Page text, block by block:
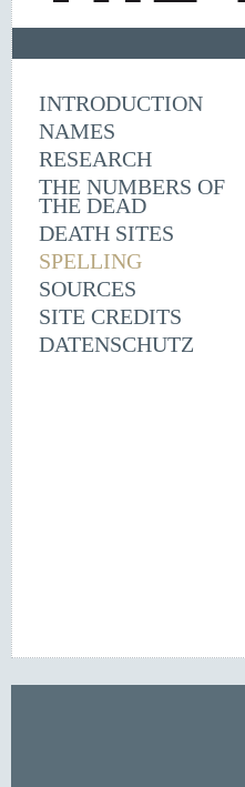
INTRODUCTION
NAMES
RESEARCH
THE NUMBERS OF
THE DEAD
DEATH SITES
SPELLING
SOURCES
SITE CREDITS
DATENSCHUTZ